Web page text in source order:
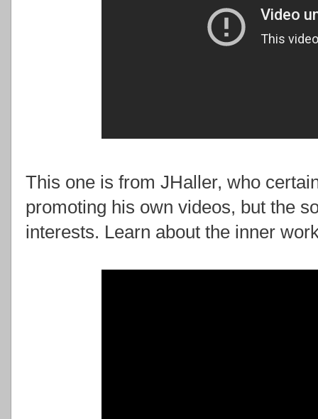
This one is from JHaller, who
promoting his own videos, but the
interests. Learn about the inner